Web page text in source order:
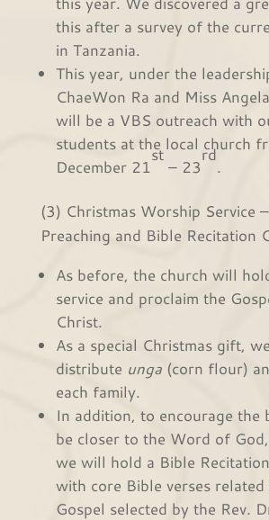
this after a survey of the
in Tanzania.
This year, under the
ChaeWon Ra and Miss
will be a VBS outreach with
students at the local church
December 21
st
– 23
rd
.
(3) Christmas Worship Service
Preaching and Bible Recitation
As before, the church will
service and proclaim the
Christ.
As a special Christmas gift,
distribute unga(corn flour)
each family.
In addition, to encourage the
be closer to the Word of
we will hold a Bible
with core Bible verses
Gospel selected by the Rev.